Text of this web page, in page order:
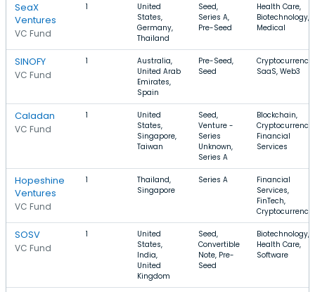
SeaX
Ventures
VC Fund
1
United
States,
Germany,
Thailand
Seed,
Series A,
Pre-Seed
Health Care,
Biotechnology,
Medical
SINOFY
VC Fund
1
Australia,
United Arab
Emirates,
Spain
Pre-Seed,
Seed
Cryptocurrency,
SaaS, Web3
Caladan
VC Fund
1
United
States,
Singapore,
Taiwan
Seed,
Venture -
Series
Unknown,
Series A
Blockchain,
Cryptocurrency,
Financial
Services
Hopeshine
Ventures
VC Fund
1
Thailand,
Singapore
Series A
Financial
Services,
FinTech,
Cryptocurrency
SOSV
VC Fund
1
United
States,
India,
United
Kingdom
Seed,
Convertible
Note, Pre-
Seed
Biotechnology,
Health Care,
Software